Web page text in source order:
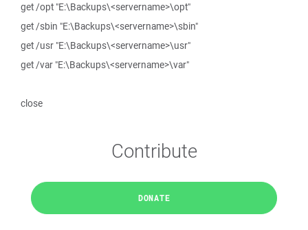
get /opt "E:\Backups\<servername>\opt"
get /sbin "E:\Backups\<servername>\sbin"
get /usr "E:\Backups\<servername>\usr"
get /var "E:\Backups\<servername>\var"
close
Contribute
DONATE